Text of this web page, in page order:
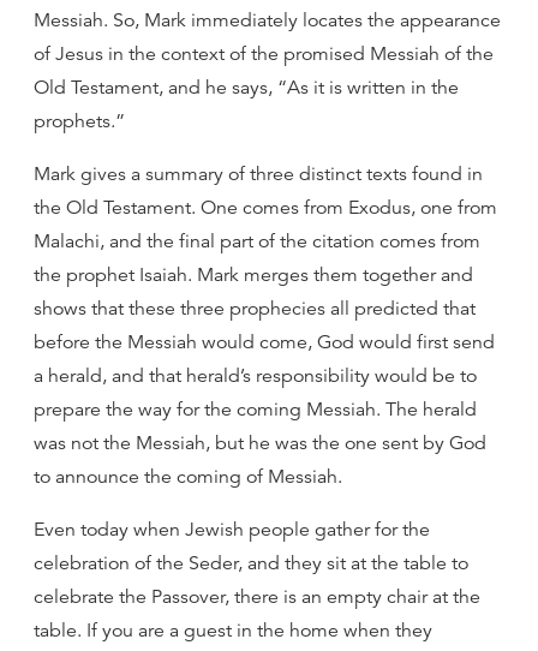
Messiah. So, Mark immediately locates the appearance
of Jesus in the context of the promised Messiah of the
Old Testament, and he says, “As it is written in the
prophets.”
Mark gives a summary of three distinct texts found in
the Old Testament. One comes from Exodus, one from
Malachi, and the final part of the citation comes from
the prophet Isaiah. Mark merges them together and
shows that these three prophecies all predicted that
before the Messiah would come, God would first send
a herald, and that herald’s responsibility would be to
prepare the way for the coming Messiah. The herald
was not the Messiah, but he was the one sent by God
to announce the coming of Messiah.
Even today when Jewish people gather for the
celebration of the Seder, and they sit at the table to
celebrate the Passover, there is an empty chair at the
table. If you are a guest in the home when they